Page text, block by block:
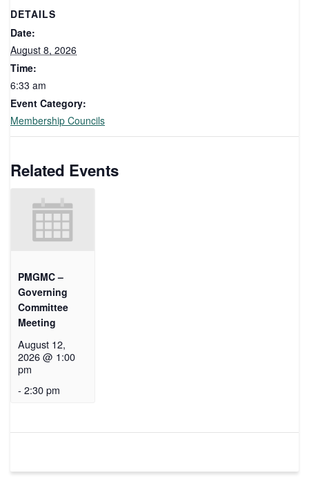
DETAILS
Date:
August 8, 2026
Time:
6:33 am
Event Category:
Membership Councils
Related Events
PMGMC –
Governing
Committee
Meeting
August 12,
2026 @ 1:00
pm
- 2:30 pm